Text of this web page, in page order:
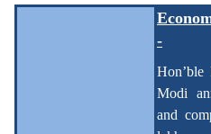
-
Hon’ble
Modi
and